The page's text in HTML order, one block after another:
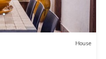
House